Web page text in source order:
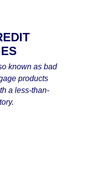
known as bad
products
a less-than-